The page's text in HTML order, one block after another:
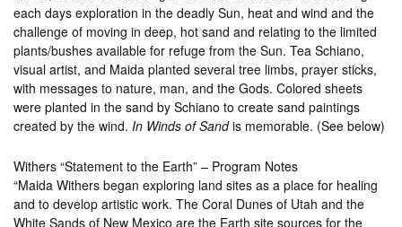
each days exploration in the deadly Sun, heat and wind and the
challenge of moving in deep, hot sand and relating to the limited
plants/bushes available for refuge from the Sun. Tea Schiano,
visual artist, and Maida planted several tree limbs, prayer sticks,
with messages to nature, man, and the Gods. Colored sheets
were planted in the sand by Schiano to create sand paintings
created by the wind. In Winds of Sandis memorable. (See below)
Withers “Statement to the Earth” – Program Notes
“Maida Withers began exploring land sites as a place for healing
and to develop artistic work. The Coral Dunes of Utah and the
White Sands of New Mexico are the Earth site sources for the